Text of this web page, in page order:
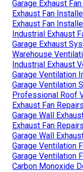
Garage Exhaust
Exhaust Fan
Exhaust Fan
Industrial Exhaust
Garage Exhaust
Warehouse
Industrial Exhaust
Garage Ventilation
Garage Ventilation
Professional Roof
Exhaust Fan
Garage Wall
Exhaust Fan
Garage Wall
Garage Ventilation
Garage Ventilation
Carbon Monoxide